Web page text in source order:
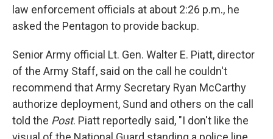
law enforcement officials at about 2:26 p.m., he
asked the Pentagon to provide backup.
Senior Army official Lt. Gen. Walter E. Piatt, director
of the Army Staff, said on the call he couldn't
recommend that Army Secretary Ryan McCarthy
authorize deployment, Sund and others on the call
told the Post. Piatt reportedly said, "I don't like the